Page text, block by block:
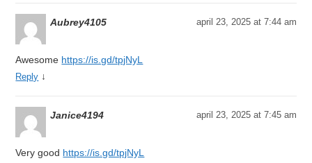
Aubrey4105 april 23, 2025 at 7:44 am
Awesome https://is.gd/tpjNyL
Reply ↓
Janice4194 april 23, 2025 at 7:45 am
Very good https://is.gd/tpjNyL